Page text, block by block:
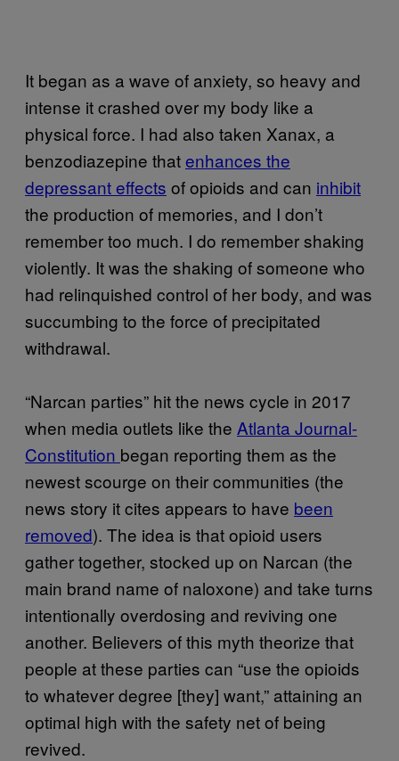
It began as a wave of anxiety, so heavy and
intense it crashed over my body like a
physical force. I had also taken Xanax, a
benzodiazepine thatenhances the
depressant effects of opioids and can inhibit
the production of memories, and I don’t
remember too much. I do remember shaking
violently. It was the shaking of someone who
had relinquished control of her body, and was
succumbing to the force of precipitated
withdrawal.
“Narcan parties” hit the news cycle in 2017
when media outlets like the Atlanta Journal-
Constitution began reporting them as the
newest scourge on their communities (the
news story it cites appears to have been
removed). The idea is that opioid users
gather together, stocked up on Narcan (the
main brand name of naloxone) and take turns
intentionally overdosing and reviving one
another. Believers of this myth theorize that
people at these parties can “use the opioids
to whatever degree [they] want,” attaining an
optimal high with the safety net of being
revived.